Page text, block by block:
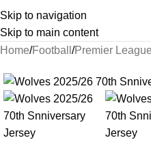
Skip to navigation
Skip to main content
Home Football Premier League